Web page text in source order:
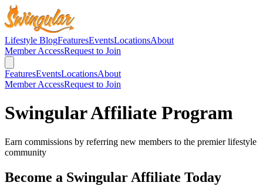
Lifestyle BlogFeaturesEventsLocationsAbout
Member AccessRequest to Join
FeaturesEventsLocationsAbout
Member AccessRequest to Join
Swingular Affiliate Program
Earn commissions by referring new members to the premier lifestyle
community
Become a Swingular Affiliate Today